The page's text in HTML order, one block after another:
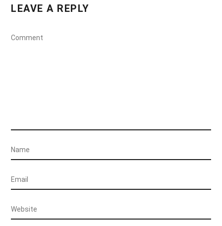
LEAVE A REPLY